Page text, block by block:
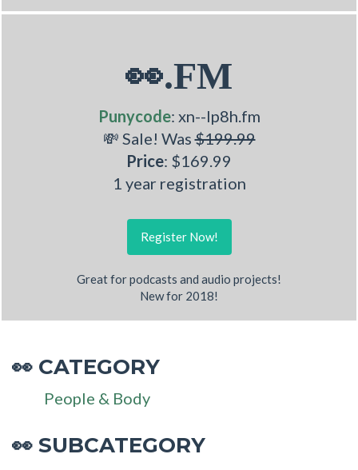
👀.FM
Punycode: xn--lp8h.fm
💸 Sale! Was$199.99
Price: $169.99
1 year registration
Register Now!
Great for podcasts and audio projects!
New for 2018!
👀 CATEGORY
People & Body
👀 SUBCATEGORY